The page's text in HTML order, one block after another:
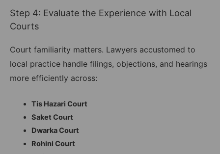
Step 4: Evaluate the Experience with Local
Courts
Court familiarity matters. Lawyers accustomed to
local practice handle filings, objections, and hearings
more efficiently across:
Tis Hazari Court
Saket Court
Dwarka Court
Rohini Court